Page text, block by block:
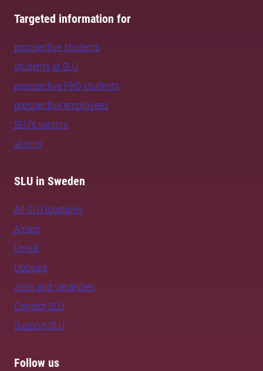
Targeted information for
prospective students
students at SLU
prospective PhD students
prospective employees
SLU's sectors
alumni
SLU in Sweden
All SLU locations
Alnarp
Umeå
Uppsala
Jobs and vacancies
Contact SLU
Support SLU
Follow us